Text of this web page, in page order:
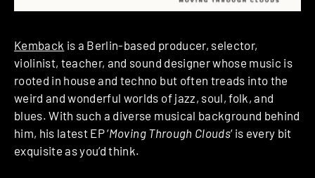
Kemback is a Berlin-based producer, selector,
violinist, teacher, and sound designer whose music is
rooted in house and techno but often treads into the
weird and wonderful worlds of jazz, soul, folk, and
blues. With such a diverse musical background behind
him, his latest EP ‘Moving Through Clouds‘ is every bit
exquisite as you’d think.